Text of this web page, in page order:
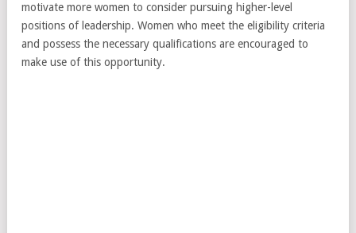
motivate more women to consider pursuing higher-level
positions of leadership. Women who meet the eligibility criteria
and possess the necessary qualifications are encouraged to
make use of this opportunity.